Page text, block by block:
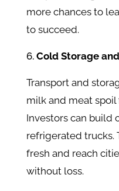
more chances to
to succeed.
Cold Storage
Transport and
milk and meat spoil
Investors can build
refrigerated trucks.
fresh and reach
without loss.